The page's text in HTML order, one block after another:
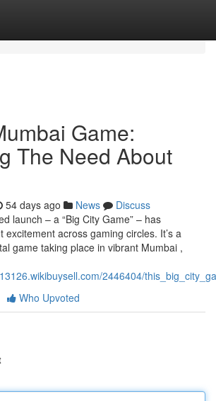
Game:
The Need About
54 days ago News
Discuss
launch – a “Big City Game” – has
excitement across gaming circles. It’s a
game taking place in vibrant Mumbai ,
2446404/
Who Upvoted